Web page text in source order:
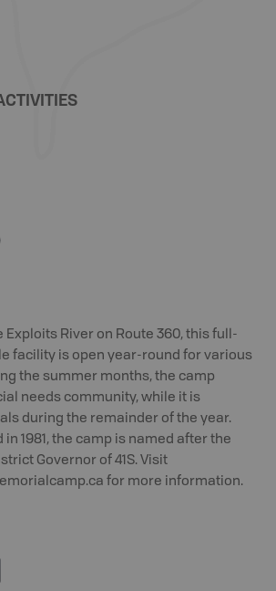
Exploits River on Route 360, this full-
facility is open year-round for various
the summer months, the camp
needs community, while it is
during the remainder of the year.
1981, the camp is named after the
Governor of 41S. Visit
for more information.